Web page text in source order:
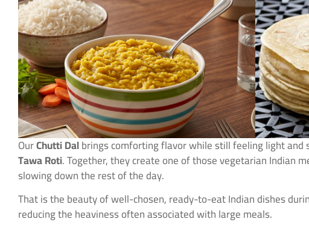
OurChutti Dalbrings comforting flavor while still feeling light
Tawa Roti. Together, they create one of those vegetarian Indian
slowing down the rest of the day.
That is the beauty of well-chosen, ready-to-eat Indian dishes
reducing the heaviness often associated with large meals.